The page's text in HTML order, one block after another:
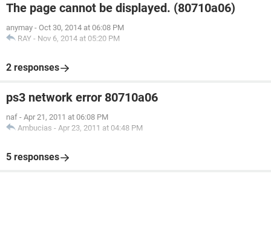
The page cannot be displayed. (80710a06)
anymay - Oct 30, 2014 at 06:08 PM
RAY - Nov 6, 2014 at 05:20 PM
2 responses
ps3 network error 80710a06
naf - Apr 21, 2011 at 06:08 PM
Ambucias - Apr 23, 2011 at 04:48 PM
5 responses